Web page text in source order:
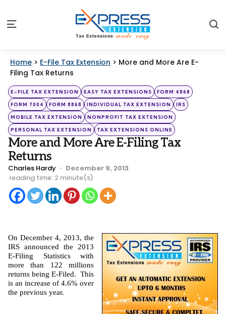
Menu
Home > E-File Tax Extension > More and More Are E-
Filing Tax Returns
Categories
Posted
in
E-FILE TAX EXTENSION EASY TAX EXTENSIONS FORM 4868
FORM 7004 FORM 8868 INDIVIDUAL TAX EXTENSION IRS
MOBILE TAX EXTENSION NONPROFIT TAX EXTENSION
PERSONAL TAX EXTENSION TAX EXTENSIONS ONLINE
More and More Are E-Filing Tax
Returns
Posted
by
Charles Hardy
December 9, 2013
reading time: 2 minute(s)
On December 4, 2013, the
IRS announced the 2013
E-Filing Statistics with
more than 122 millions
returns being E-Filed.  This
is an increase of 4.6% over
the previous year.